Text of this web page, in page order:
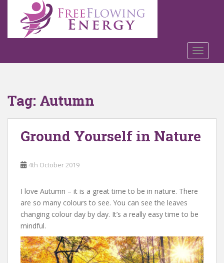
o
Tag: Autumn
Ground Yourself in Nature
4th October 2019
I love Autumn – it is a great time to be in nature. There
are so many colours to see. You can see the leaves
changing colour day by day. It’s a really easy time to be
mindful.